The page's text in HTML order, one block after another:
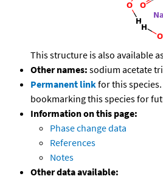
This structure is also available
Other names: sodium acetate
Permanent linkfor this
bookmarking this species for
Information on this page:
Phase change data
References
Notes
Other data available: